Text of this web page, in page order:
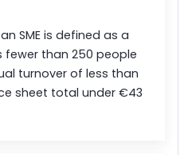
SME is defined as a
than 250 people
turnover of less than
sheet total under €43